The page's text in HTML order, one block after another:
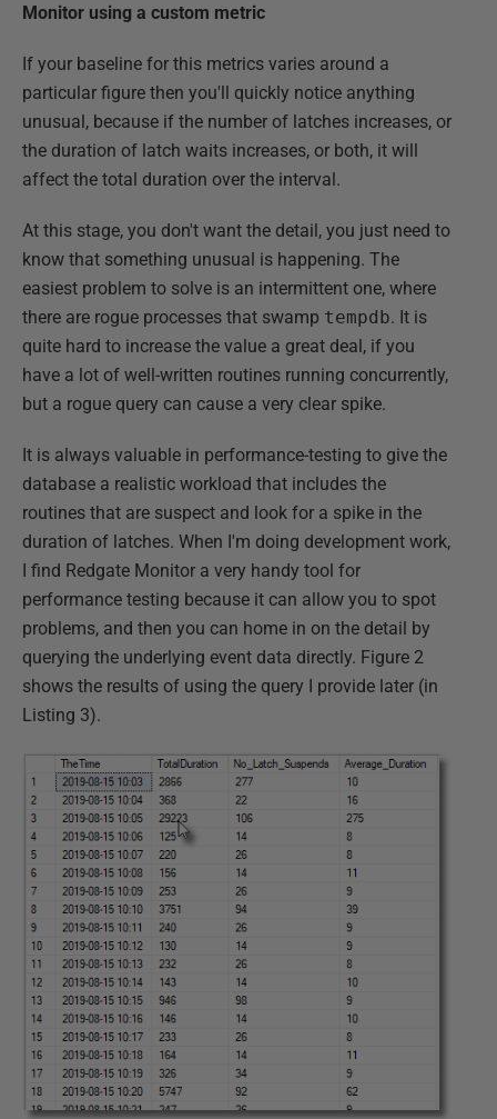
Monitor using a custom metric
If your baseline for this metrics varies around a
particular figure then you'll quickly notice anything
unusual, because if the number of latches increases, or
the duration of latch waits increases, or both, it will
affect the total duration over the interval.
At this stage, you don't want the detail, you just need to
know that something unusual is happening. The
easiest problem to solve is an intermittent one, where
there are rogue processes that swamp tempdb. It is
quite hard to increase the value a great deal, if you
have a lot of well-written routines running concurrently,
but a rogue query can cause a very clear spike.
It is always valuable in performance-testing to give the
database a realistic workload that includes the
routines that are suspect and look for a spike in the
duration of latches. When I'm doing development work,
I find Redgate Monitor a very handy tool for
performance testing because it can allow you to spot
problems, and then you can home in on the detail by
querying the underlying event data directly. Figure 2
shows the results of using the query I provide later (in
Listing 3).